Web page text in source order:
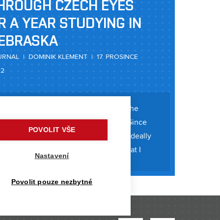
CZECH EYES
A YEAR STUDYING IN
| DOMINIK KLEMENT | 17. PROSINCE
I boarded a plane to Nebraska at the
itself began long before that. Since
I wanted to travel during my studies, ideally
or America. And it was to the USA that I
I learned about the
POVOLIT VŠE
Nastavení
Povolit pouze nezbytné